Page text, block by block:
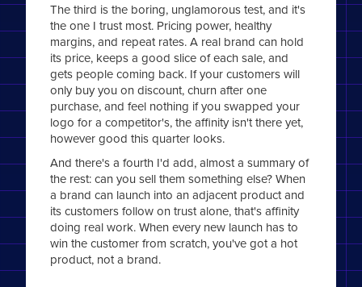
The third is the boring, unglamorous test, and it's
the one I trust most. Pricing power, healthy
margins, and repeat rates. A real brand can hold
its price, keeps a good slice of each sale, and
gets people coming back. If your customers will
only buy you on discount, churn after one
purchase, and feel nothing if you swapped your
logo for a competitor's, the affinity isn't there yet,
however good this quarter looks.
And there's a fourth I'd add, almost a summary of
the rest: can you sell them something else? When
a brand can launch into an adjacent product and
its customers follow on trust alone, that's affinity
doing real work. When every new launch has to
win the customer from scratch, you've got a hot
product, not a brand.